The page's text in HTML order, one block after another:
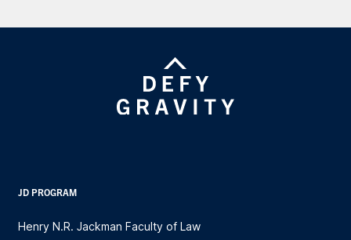
JD PROGRAM
Henry N.R. Jackman Faculty of Law